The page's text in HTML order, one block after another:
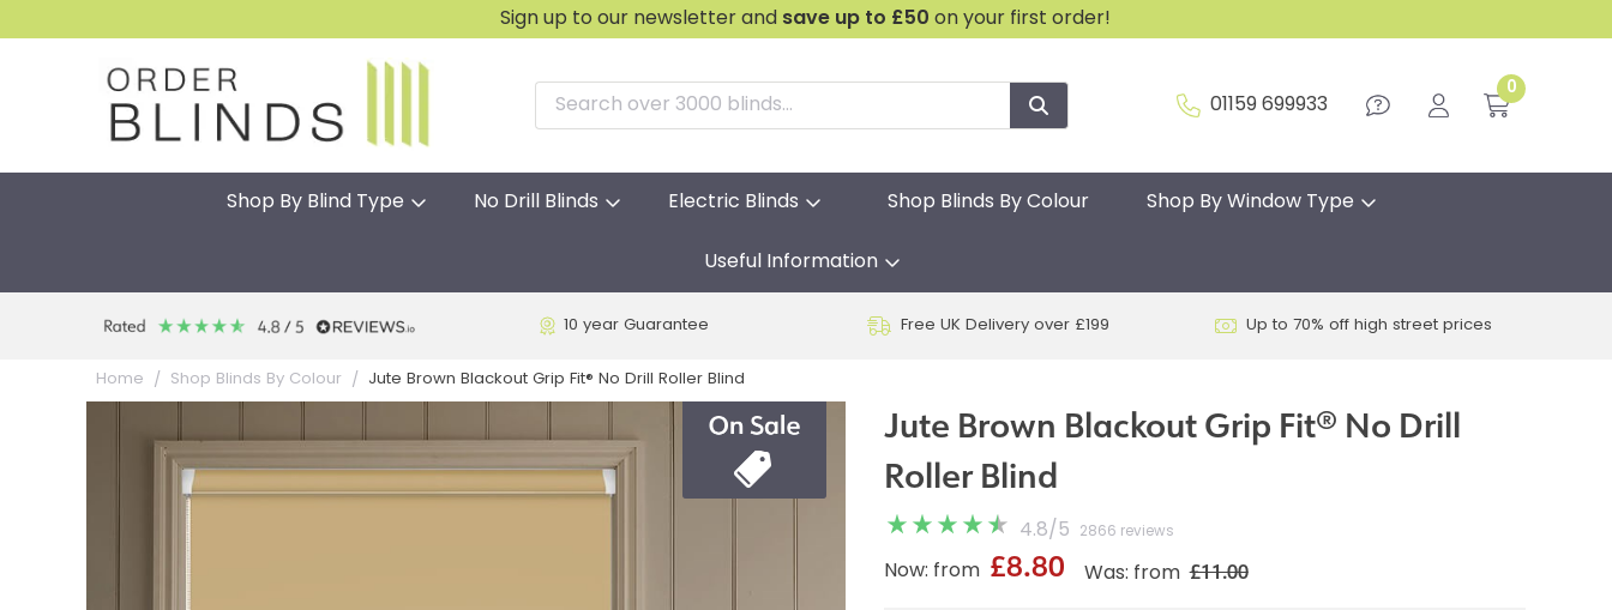
Sign up to our newsletter and save up to £50 on your first order!
01159 699933
0
Shop By Blind Type No Drill Blinds Electric Blinds Shop Blinds By Colour Shop By Window Type
Useful Information
10 year Guarantee Free UK Delivery over £199 Up to 70% off high street prices
Home Shop Blinds By Colour Jute Brown Blackout Grip Fit® No Drill Roller Blind
Jute Brown Blackout Grip Fit® No Drill
Roller Blind
4.8/ 5 2866 reviews
Was: from £11.00
Now: from £8.80